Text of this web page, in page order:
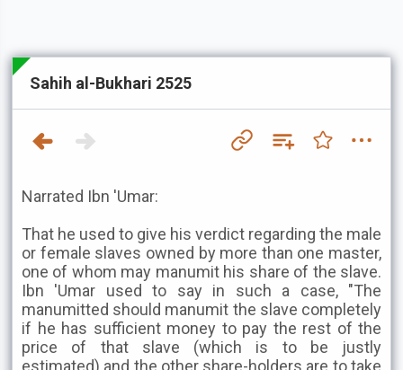
Sahih al-Bukhari 2525
Narrated Ibn 'Umar:
That he used to give his verdict regarding the male
or female slaves owned by more than one master,
one of whom may manumit his share of the slave.
Ibn 'Umar used to say in such a case, "The
manumitted should manumit the slave completely
if he has sufficient money to pay the rest of the
price of that slave (which is to be justly
estimated) and the other share-holders are to take